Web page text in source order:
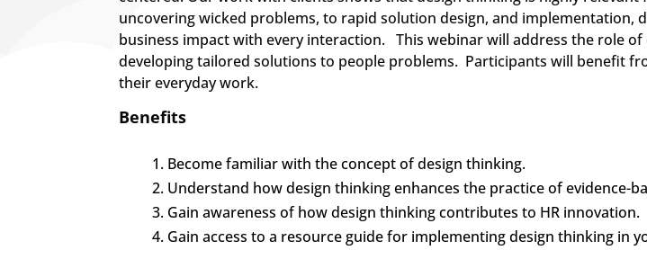
uncovering wicked problems, to rapid solution design, and implementation,
business impact with every interaction. This webinar will address the role
developing tailored solutions to people problems. Participants will benefit
their everyday work.
Benefits
Become familiar with the concept of design thinking.
Understand how design thinking enhances the practice of evidence-
Gain awareness of how design thinking contributes to HR innovation.
Gain access to a resource guide for implementing design thinking in